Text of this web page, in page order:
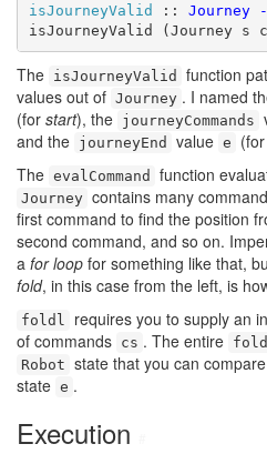
isJourneyValid :: Journey
isJourneyValid (Journey s
The isJourneyValid
function
values out of Journey . I named
(for start), the journeyCommands
and the journeyEnd value e (for
The evalCommand function
Journey contains many
first command to find the position
second command, and so on.
a for loop for something like that,
fold, in this case from the left, is
foldl requires you to supply an
of commands cs . The entire
Robot state that you can
state e .
Execution